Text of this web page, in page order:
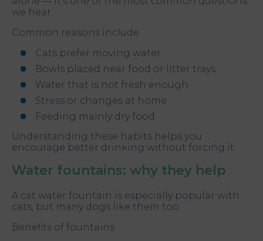
we hear.
Common reasons include
Cats prefer moving water
Bowls placed near food or litter trays
Water that is not fresh enough
Stress or changes at home
Feeding mainly dry food
Understanding these habits helps you
encourage better drinking without forcing it.
Water fountains: why they help
A cat water fountain is especially popular with
cats, but many dogs like them too.
Benefits of fountains